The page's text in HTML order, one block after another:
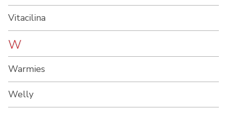
Vitacilina
W
Warmies
Welly